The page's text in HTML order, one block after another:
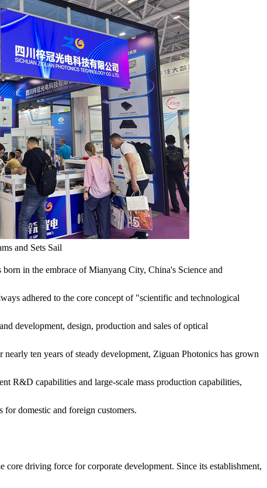
and Sets Sail
in the embrace of Mianyang City, China's Science and
adhered to the core concept of "scientific and technological
development, design, production and sales of optical
ten years of steady development, Ziguan Photonics has grown
R&D capabilities and large-scale mass production capabilities,
domestic and foreign customers.
driving force for corporate development. Since its establishment,